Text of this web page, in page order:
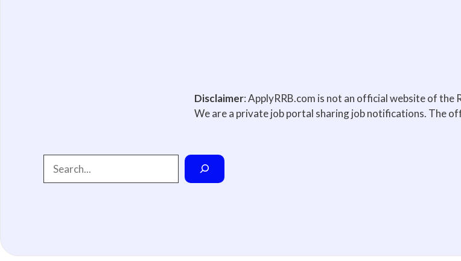
Disclaimer: ApplyRRB.com is not an official website of the
We are a private job portal sharing job notifications. The